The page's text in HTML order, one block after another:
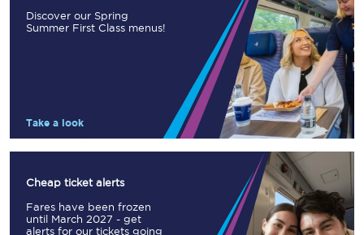
Discover our Spring
Summer First Class menus!
Take a look
Cheap ticket alerts
Fares have been frozen
until March 2027 - get
alerts for our tickets going